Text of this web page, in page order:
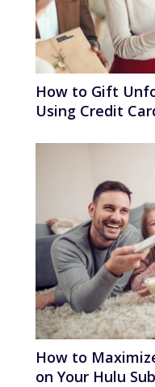
How to Gift
Using Credit
How to
on Your Hulu